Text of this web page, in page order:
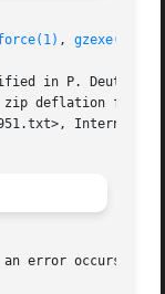
, gzexe(1)
in P.
deflation
Internet
error occurs,